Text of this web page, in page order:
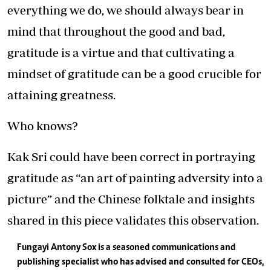
everything we do, we should always bear in
mind that throughout the good and bad,
gratitude is a virtue and that cultivating a
mindset of gratitude can be a good crucible for
attaining greatness.
Who knows?
Kak Sri could have been correct in portraying
gratitude as “an art of painting adversity into a
picture” and the Chinese folktale and insights
shared in this piece validates this observation.
Fungayi Antony Sox is a seasoned communications and
publishing specialist who has advised and consulted for CEOs,